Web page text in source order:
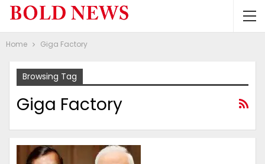
Home Giga Factory
Browsing Tag
Giga Factory